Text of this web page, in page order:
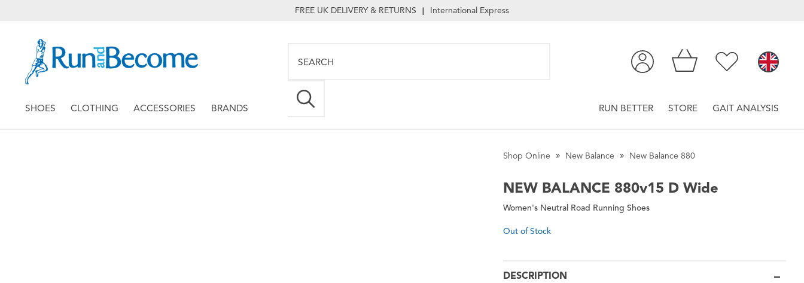
FREE UK DELIVERY & RETURNS | International Express
SHOES CLOTHING ACCESSORIES BRANDS RUN BETTER STORE GAIT ANALYSIS
Shop Online New Balance New Balance 880
NEW BALANCE 880v15 D Wide
Women's Neutral Road Running Shoes
Out of Stock
DESCRIPTION